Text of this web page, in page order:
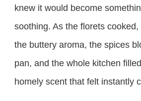
knew it would become
soothing. As the florets
the buttery aroma, the spices
pan, and the whole kitchen
homely scent that felt instantly